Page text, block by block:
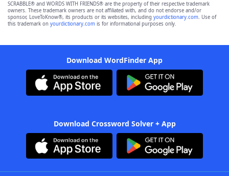
SCRABBLE® and WORDS WITH FRIENDS® are the property of their respective trademark
owners. These trademark owners are not affiliated with, and do not endorse and/or
sponsor, LoveToKnow®, its products or its websites, including yourdictionary.com. Use of
this trademark on yourdictionary.com is for informational purposes only.
Download WordFinder App
Download Crossword Solver + App